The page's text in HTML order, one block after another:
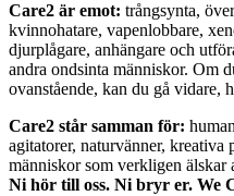
Care2 är emot: trångsynta,
kvinnohatare, vapenlobbare,
djurplågare, anhängare och
andra ondsinta människor. Om
ovanstående, kan du gå vidare,
Care2 står samman för:
agitatorer, naturvänner,
människor som verkligen älskar
Ni hör till oss. Ni bryr er. We